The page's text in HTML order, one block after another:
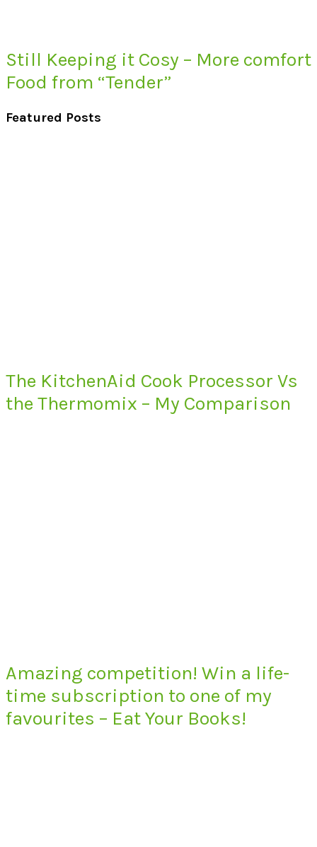
Still Keeping it Cosy – More comfort
Food from “Tender”
Featured Posts
The KitchenAid Cook Processor Vs
the Thermomix – My Comparison
Amazing competition! Win a life-
time subscription to one of my
favourites – Eat Your Books!